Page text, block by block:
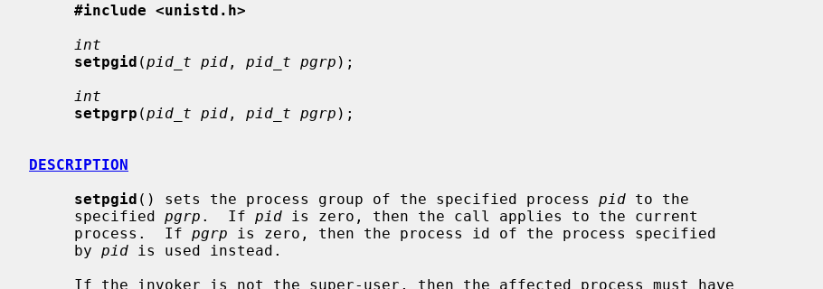
#include <unistd.h>
int
setpgid (pid_t pid , pid_t pgrp );
int
setpgrp (pid_t pid , pid_t pgrp );
DESCRIPTION
setpgid () sets the process group of the specified process pid to the
     specified
pgrp .  If pid is zero, then the call applies to the current
     process.  If
pgrp is zero, then the process id of the process specified
     by
pid is used instead.